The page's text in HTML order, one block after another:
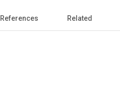
References Related